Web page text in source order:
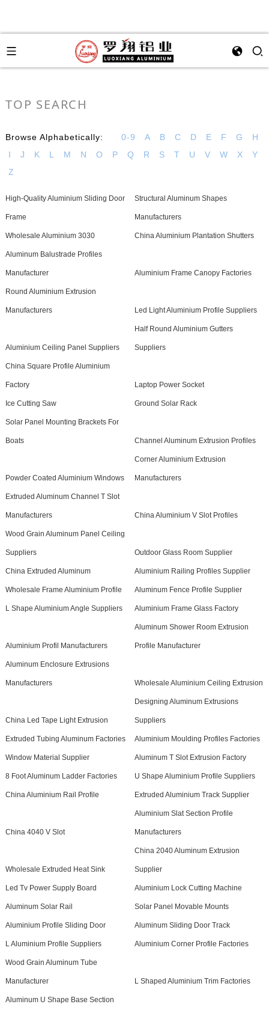
TOP SEARCH
Browse Alphabetically: 0-9 A B C D E F G
H
I
J K L M N O P Q R S T U V W X
Y
Z
High-Quality Aluminium Sliding Door
Frame
Structural Aluminum Shapes
Manufacturers
Wholesale Aluminium 3030 China Aluminium Plantation Shutters
Aluminum Balustrade Profiles
Manufacturer Aluminium Frame Canopy Factories
Round Aluminium Extrusion
Manufacturers Led Light Aluminium Profile Suppliers
Aluminium Ceiling Panel Suppliers
Half Round Aluminium Gutters
Suppliers
China Square Profile Aluminium
Factory Laptop Power Socket
Ice Cutting Saw Ground Solar Rack
Solar Panel Mounting Brackets For
Boats Channel Aluminum Extrusion Profiles
Powder Coated Aluminium Windows
Corner Aluminium Extrusion
Manufacturers
Extruded Aluminum Channel T Slot
Manufacturers China Aluminium V Slot Profiles
Wood Grain Aluminum Panel Ceiling
Suppliers Outdoor Glass Room Supplier
China Extruded Aluminum Aluminium Railing Profiles Supplier
Wholesale Frame Aluminium Profile Aluminum Fence Profile Supplier
L Shape Aluminium Angle Suppliers Aluminium Frame Glass Factory
Aluminium Profil Manufacturers
Aluminum Shower Room Extrusion
Profile Manufacturer
Aluminum Enclosure Extrusions
Manufacturers Wholesale Aluminium Ceiling Extrusion
China Led Tape Light Extrusion
Designing Aluminum Extrusions
Suppliers
Extruded Tubing Aluminum Factories Aluminium Moulding Profiles Factories
Window Material Supplier Aluminum T Slot Extrusion Factory
8 Foot Aluminum Ladder Factories U Shape Aluminium Profile Suppliers
China Aluminium Rail Profile Extruded Aluminium Track Supplier
China 4040 V Slot
Aluminium Slat Section Profile
Manufacturers
Wholesale Extruded Heat Sink
China 2040 Aluminum Extrusion
Supplier
Led Tv Power Supply Board Aluminium Lock Cutting Machine
Aluminum Solar Rail Solar Panel Movable Mounts
Aluminium Profile Sliding Door Aluminum Sliding Door Track
L Aluminium Profile Suppliers Aluminium Corner Profile Factories
Wood Grain Aluminum Tube
Manufacturer L Shaped Aluminium Trim Factories
Aluminum U Shape Base Section